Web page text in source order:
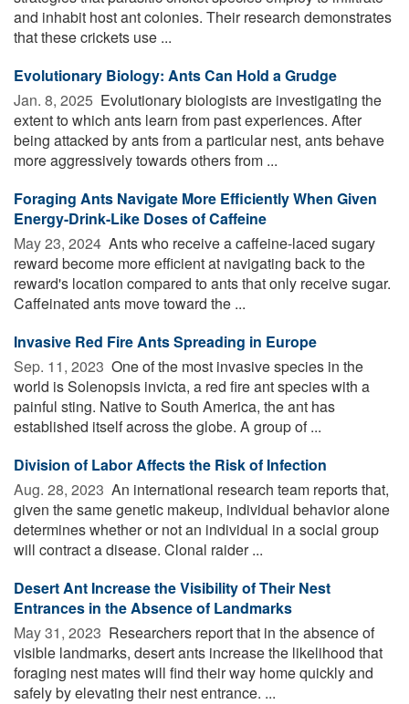
and inhabit host ant colonies. Their research demonstrates
that these crickets use ...
Evolutionary Biology: Ants Can Hold a Grudge
Jan. 8, 2025  Evolutionary biologists are investigating the
extent to which ants learn from past experiences. After
being attacked by ants from a particular nest, ants behave
more aggressively towards others from ...
Foraging Ants Navigate More Efficiently When Given
Energy-Drink-Like Doses of Caffeine
May 23, 2024  Ants who receive a caffeine-laced sugary
reward become more efficient at navigating back to the
reward's location compared to ants that only receive sugar.
Caffeinated ants move toward the ...
Invasive Red Fire Ants Spreading in Europe
Sep. 11, 2023  One of the most invasive species in the
world is Solenopsis invicta, a red fire ant species with a
painful sting. Native to South America, the ant has
established itself across the globe. A group of ...
Division of Labor Affects the Risk of Infection
Aug. 28, 2023  An international research team reports that,
given the same genetic makeup, individual behavior alone
determines whether or not an individual in a social group
will contract a disease. Clonal raider ...
Desert Ant Increase the Visibility of Their Nest
Entrances in the Absence of Landmarks
May 31, 2023  Researchers report that in the absence of
visible landmarks, desert ants increase the likelihood that
foraging nest mates will find their way home quickly and
safely by elevating their nest entrance. ...